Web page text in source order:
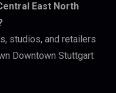
East North
studios, and retailers
Downtown Stuttgart